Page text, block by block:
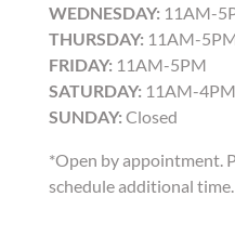
WEDNESDAY: 11AM-
THURSDAY: 11AM-
FRIDAY: 11AM-5PM
SATURDAY: 11AM-4PM
SUNDAY: Closed
*Open by appointment.
schedule additional time.